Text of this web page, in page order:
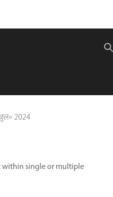
2024
within single or multiple